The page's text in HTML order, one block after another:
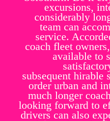
excursions,
considerably
team can
service.
coach fleet
available to
subsequent hirable
order urban and
much longer
looking forward to
drivers can also